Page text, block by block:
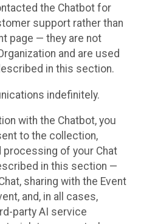
the Chatbot for
support rather than
page — they are not
and are used
in this section.
indefinitely.
with the Chatbot, you
to the collection,
processing of your Chat
in this section —
sharing with the Event
and, in all cases,
party AI service